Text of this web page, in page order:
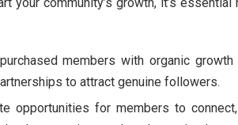
your community’s growth, it’s
members with organic
to attract genuine followers.
opportunities for members to